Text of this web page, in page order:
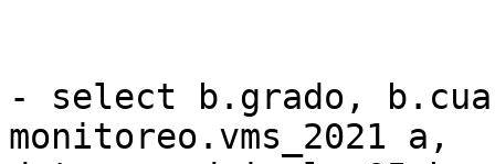
- select b.grado,
monitoreo.vms_2021 a,